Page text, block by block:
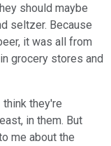
should maybe
seltzer. Because
it was all from
grocery stores and
they're
in them. But
me about the